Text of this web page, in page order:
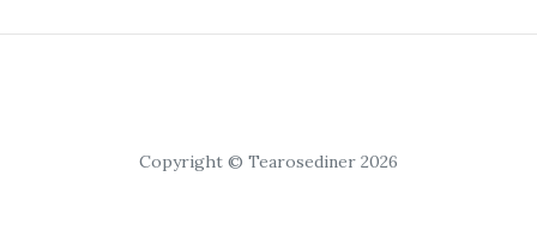
Copyright © Tearosediner 2026